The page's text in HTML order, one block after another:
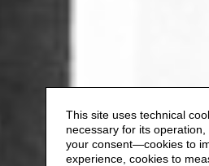
This site uses technical
necessary for its
your consent—cookies to
experience, cookies to